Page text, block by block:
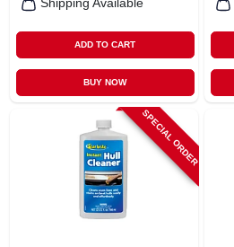
Shipping Available
ADD TO CART
BUY NOW
SPECIAL ORDER